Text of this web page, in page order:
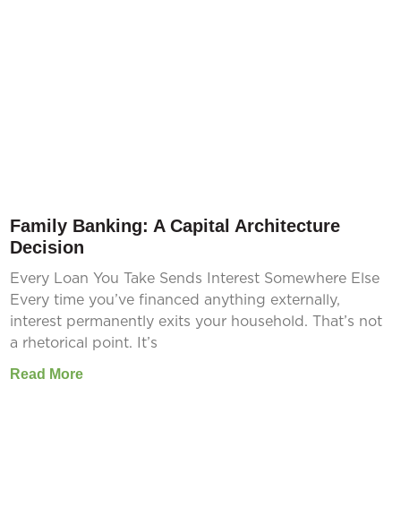
Family Banking: A Capital Architecture
Decision
Every Loan You Take Sends Interest Somewhere Else
Every time you’ve financed anything externally,
interest permanently exits your household. That’s not
a rhetorical point. It’s
Read More